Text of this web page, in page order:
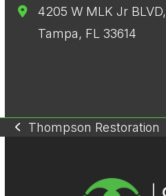
4205 W MLK Jr BLVD,
Tampa, FL 33614
previous
Thompson Restoration